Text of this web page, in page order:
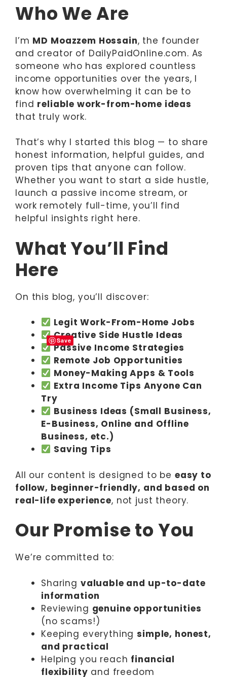
Who We Are
I’m MD Moazzem Hossain, the founder
and creator of DailyPaidOnline.com. As
someone who has explored countless
income opportunities over the years, I
know how overwhelming it can be to
find reliable work-from-home ideas
that truly work.
That’s why I started this blog — to share
honest information, helpful guides, and
proven tips that anyone can follow.
Whether you want to start a side hustle,
launch a passive income stream, or
work remotely full-time, you’ll find
helpful insights right here.
What You’ll Find
Here
On this blog, you’ll discover:
Legit Work-From-Home Jobs
Creative Side Hustle Ideas
Passive Income Strategies
Remote Job Opportunities
Money-Making Apps & Tools
Extra Income Tips Anyone Can
Try
Business Ideas (Small Business,
E-Business, Online and Offline
Business, etc.)
Saving Tips
All our content is designed to be easy to
follow, beginner-friendly, and based on
real-life experience, not just theory.
Our Promise to You
We’re committed to:
Sharing valuable and up-to-date
information
Reviewing genuine opportunities
(no scams!)
Keeping everythingsimple, honest,
and practical
Helping you reach financial
flexibility and freedom
Save